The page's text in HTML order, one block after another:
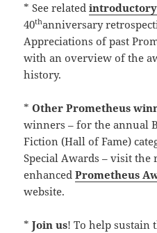
* See relatedintroductory
40thanniversary
Appreciations of past
with an overview of the
history.
*Other Prometheus
winners – for the annual
Fiction (Hall of Fame)
Special Awards – visit the
enhancedPrometheus
website.
*Join us! To help sustain